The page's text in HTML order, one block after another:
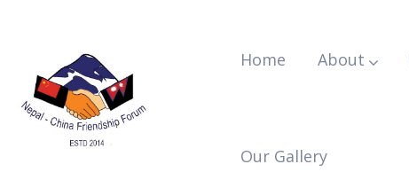
Home About
Our Gallery